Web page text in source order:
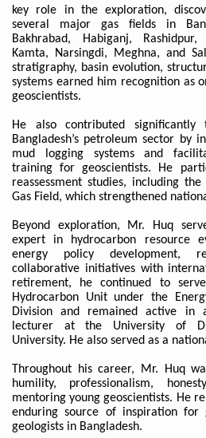
key role in the exploration,
several major gas fields in
Bakhrabad, Habiganj, Rashidpur,
Kamta, Narsingdi, Meghna, and
stratigraphy, basin evolution,
systems earned him recognition as
geoscientists.
He also contributed
Bangladesh’s petroleum sector by
mud logging systems and
training for geoscientists. He
reassessment studies, including
Gas Field, which strengthened
Beyond exploration, Mr. Huq
expert in hydrocarbon resource
energy policy development,
collaborative initiatives with
retirement, he continued to
Hydrocarbon Unit under the
Division and remained active in
lecturer at the University of
University. He also served as a
Throughout his career, Mr. Huq
humility, professionalism,
mentoring young geoscientists. He
enduring source of inspiration for
geologists in Bangladesh.